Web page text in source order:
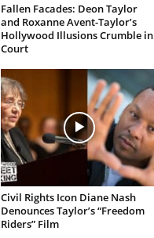
Fallen Facades: Deon Taylor
and Roxanne Avent-Taylor’s
Hollywood Illusions Crumble in
Court
Civil Rights Icon Diane Nash
Denounces Taylor’s “Freedom
Riders” Film